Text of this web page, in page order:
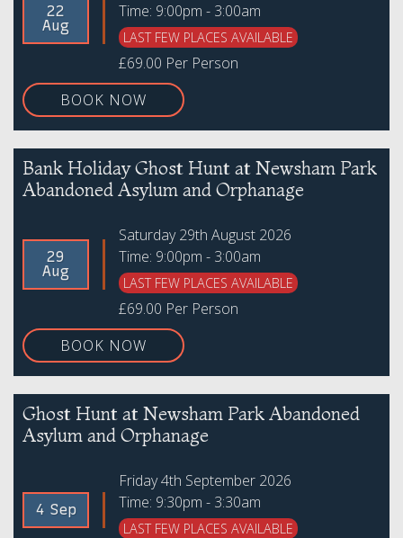
22
Aug
Time: 9:00pm - 3:00am
LAST FEW PLACES AVAILABLE
£69.00 Per Person
BOOK NOW
Bank Holiday Ghost Hunt at Newsham Park
Abandoned Asylum and Orphanage
29
Aug
Saturday 29th August 2026
Time: 9:00pm - 3:00am
LAST FEW PLACES AVAILABLE
£69.00 Per Person
BOOK NOW
Ghost Hunt at Newsham Park Abandoned
Asylum and Orphanage
4 Sep
Friday 4th September 2026
Time: 9:30pm - 3:30am
LAST FEW PLACES AVAILABLE